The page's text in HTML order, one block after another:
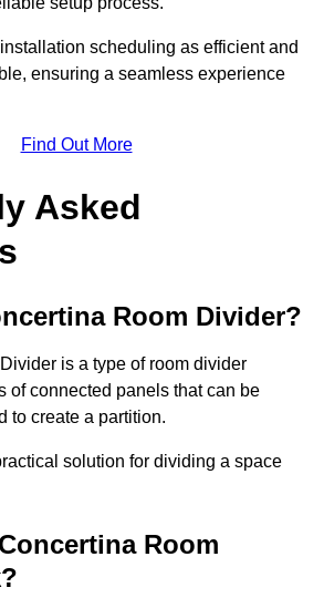
scheduling as efficient and
ensuring a seamless experience
Find Out More
Asked
Room Divider?
is a type of room divider
of connected panels that can be
to create a partition.
solution for dividing a space
Room